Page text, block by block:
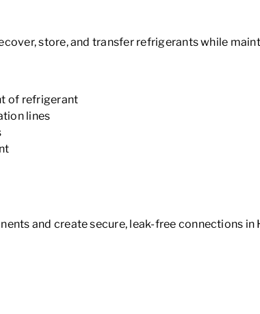
store, and transfer refrigerants while
of refrigerant
lines
and create secure, leak-free connections